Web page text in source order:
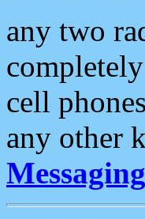
any two
cell
any other